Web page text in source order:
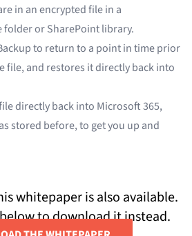
in an encrypted file in a
folder or SharePoint library.
to return to a point in time prior
file, and restores it directly back into
directly back into Microsoft 365,
stored before, to get you up and
whitepaper is also available.
to download it instead.